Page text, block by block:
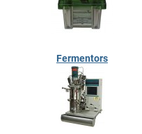
Fermentors